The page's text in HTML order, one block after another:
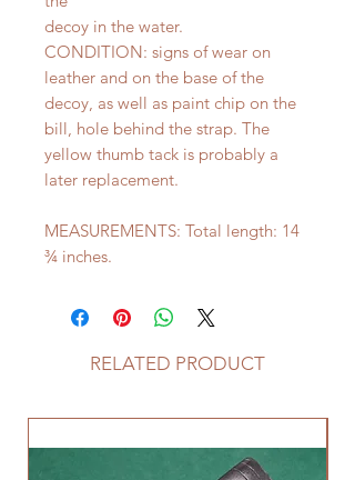
decoy in the water.
CONDITION: signs of wear on
leather and on the base of the
decoy, as well as paint chip on the
bill, hole behind the strap. The
yellow thumb tack is probably a
later replacement.
MEASUREMENTS: Total length: 14
¾ inches.
RELATED PRODUCT